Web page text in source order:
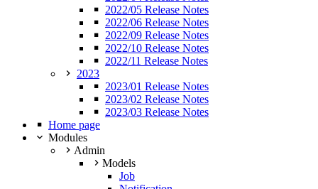
2022/05 Release Notes
2022/06 Release Notes
2022/09 Release Notes
2022/10 Release Notes
2022/11 Release Notes
2023
2023/01 Release Notes
2023/02 Release Notes
2023/03 Release Notes
Home page
Modules
Admin
Models
Job